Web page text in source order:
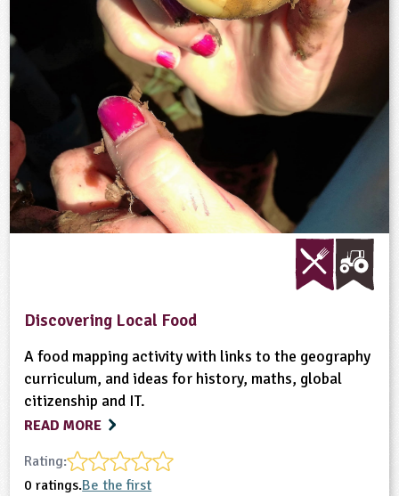
Discovering Local Food
A food mapping activity with links to the geography
curriculum, and ideas for history, maths, global
citizenship and IT.
READ MORE
Rating:
0 ratings.Be the first